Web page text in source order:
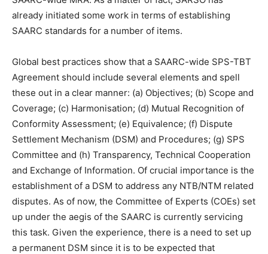
already initiated some work in terms of establishing
SAARC standards for a number of items.
Global best practices show that a SAARC-wide SPS-TBT
Agreement should include several elements and spell
these out in a clear manner: (a) Objectives; (b) Scope and
Coverage; (c) Harmonisation; (d) Mutual Recognition of
Conformity Assessment; (e) Equivalence; (f) Dispute
Settlement Mechanism (DSM) and Procedures; (g) SPS
Committee and (h) Transparency, Technical Cooperation
and Exchange of Information. Of crucial importance is the
establishment of a DSM to address any NTB/NTM related
disputes. As of now, the Committee of Experts (COEs) set
up under the aegis of the SAARC is currently servicing
this task. Given the experience, there is a need to set up
a permanent DSM since it is to be expected that